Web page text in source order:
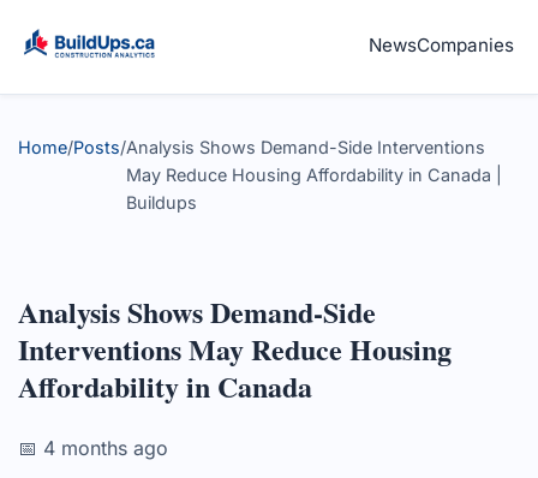
NewsCompanies
Home/Posts/Analysis Shows Demand-Side Interventions
May Reduce Housing Affordability in Canada |
Buildups
Analysis Shows Demand-Side
Interventions May Reduce Housing
Affordability in Canada
📅 4 months ago